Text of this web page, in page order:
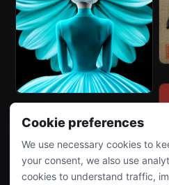
Cookie preferences
We use necessary cookies to
your consent, we also use
cookies to understand traffic,